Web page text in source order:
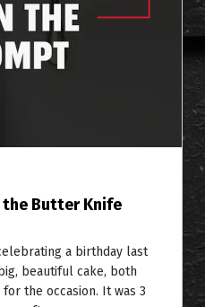
the Butter Knife
a birthday last
beautiful cake, both
the occasion. It was 3